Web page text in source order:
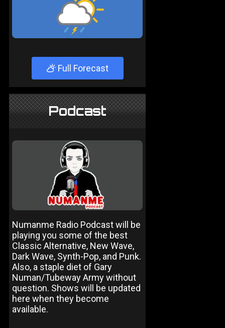
Full Forecast
Podcast
Numanme Radio Podcast will be
playing you some of the best
Classic Alternative, New Wave,
Dark Wave, Synth-Pop, and Punk.
Also, a staple diet of Gary
Numan/Tubeway Army without
question. Shows will be updated
here when they become
available.